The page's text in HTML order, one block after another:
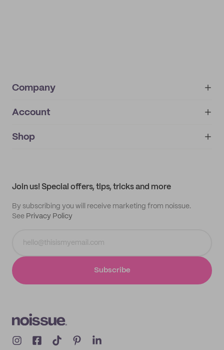
Company
About
IMPRINT
Account
My orders
Shop
Join us! Special offers, tips, tricks and more
By subscribing you will receive marketing from noissue.
See Privacy Policy
Subscribe